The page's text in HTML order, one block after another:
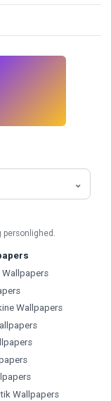
personlighed.
Wallpapers
Wallpapers